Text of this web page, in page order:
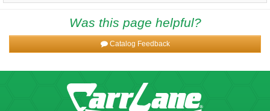
Was this page helpful?
Catalog Feedback